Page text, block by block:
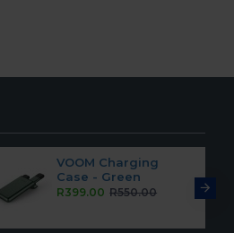
VOOM Charging
Case - Green
R399.00 R550.00